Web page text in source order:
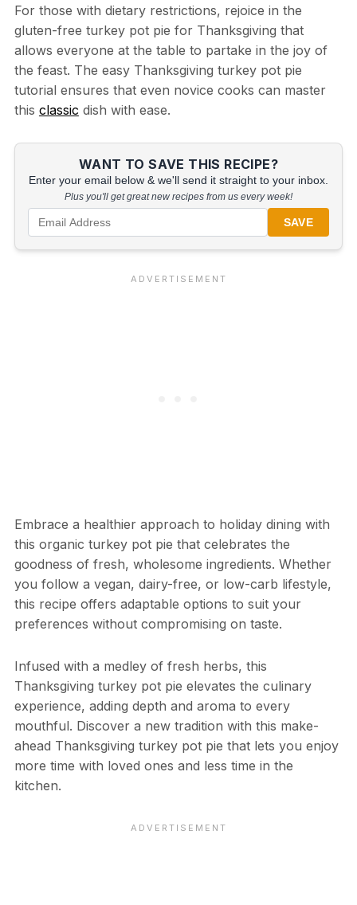
For those with dietary restrictions, rejoice in the
gluten-free turkey pot pie for Thanksgiving that
allows everyone at the table to partake in the joy of
the feast. The easy Thanksgiving turkey pot pie
tutorial ensures that even novice cooks can master
this classic dish with ease.
WANT TO SAVE THIS RECIPE?
Enter your email below & we'll send it straight to your inbox.
Plus you'll get great new recipes from us every week!
SAVE
Embrace a healthier approach to holiday dining with
this organic turkey pot pie that celebrates the
goodness of fresh, wholesome ingredients. Whether
you follow a vegan, dairy-free, or low-carb lifestyle,
this recipe offers adaptable options to suit your
preferences without compromising on taste.
Infused with a medley of fresh herbs, this
Thanksgiving turkey pot pie elevates the culinary
experience, adding depth and aroma to every
mouthful. Discover a new tradition with this make-
ahead Thanksgiving turkey pot pie that lets you enjoy
more time with loved ones and less time in the
kitchen.